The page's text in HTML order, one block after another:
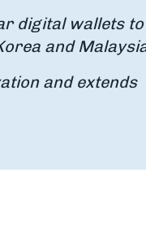
digital wallets to
and
and extends